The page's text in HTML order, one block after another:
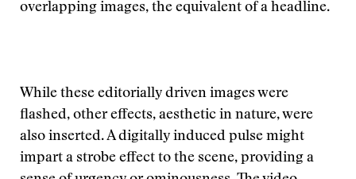
overlapping images, the equivalent of a headline.
While these editorially driven images were
flashed, other effects, aesthetic in nature, were
also inserted. A digitally induced pulse might
impart a strobe effect to the scene, providing a